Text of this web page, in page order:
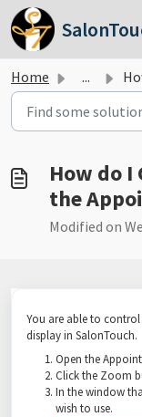
Skip to main
Home ... How do
How do I
the
Modified on
You are able to
display in SalonTouch.
Open the
Click the Zoom
In the window
wish to use.